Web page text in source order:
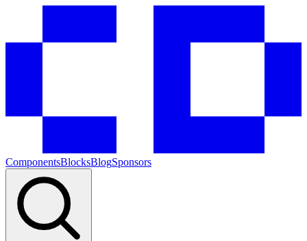
ComponentsBlocksBlogSponsors